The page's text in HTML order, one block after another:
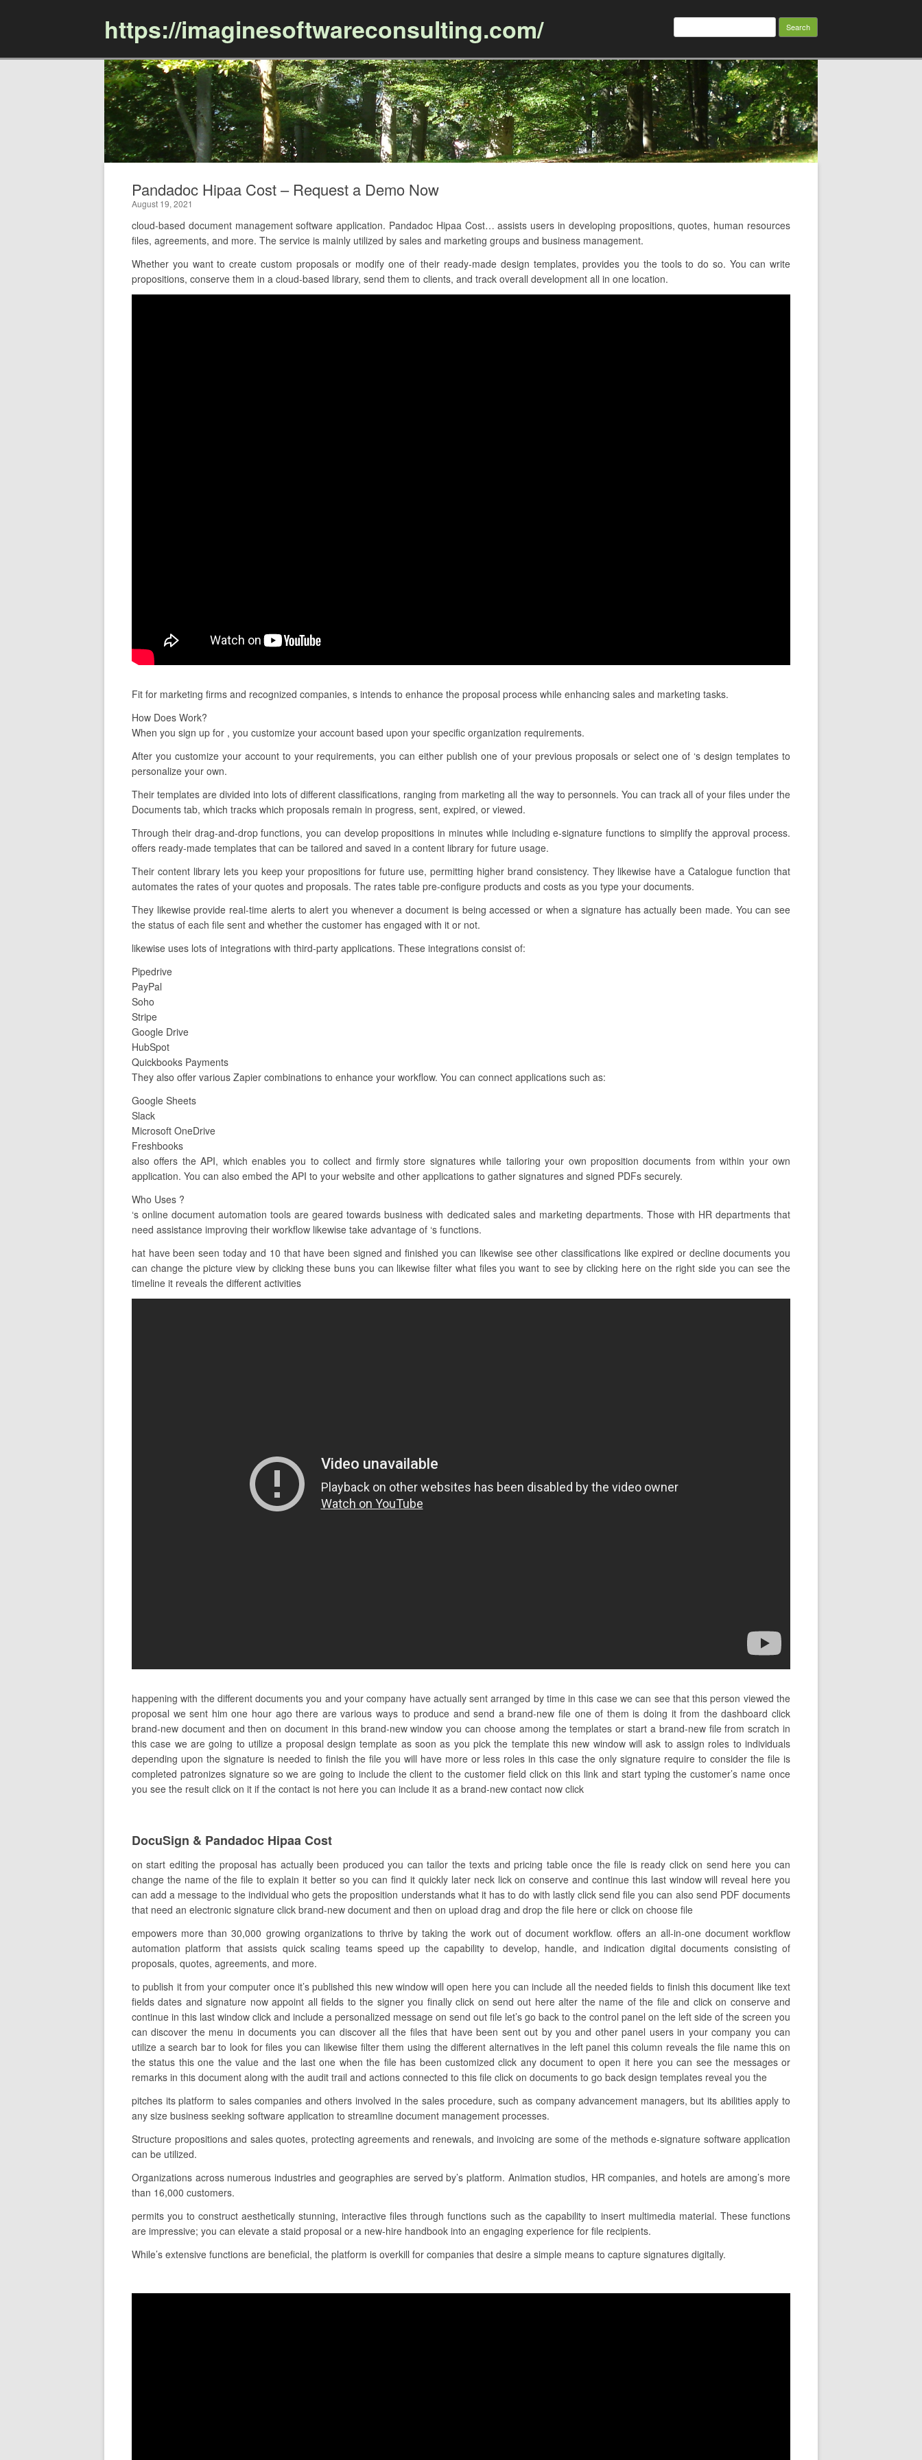
https://imaginesoftwareconsulting.com/ Search
Pandadoc Hipaa Cost – Request a Demo Now
August 19, 2021
cloud-based document management software application. Pandadoc Hipaa Cost… assists users in developing propositions, quotes, human resources
files, agreements, and more. The service is mainly utilized by sales and marketing groups and business management.
Whether you want to create custom proposals or modify one of their ready-made design templates, provides you the tools to do so. You can write
propositions, conserve them in a cloud-based library, send them to clients, and track overall development all in one location.
Fit for marketing firms and recognized companies, s intends to enhance the proposal process while enhancing sales and marketing tasks.
How Does Work?
When you sign up for , you customize your account based upon your specific organization requirements.
After you customize your account to your requirements, you can either publish one of your previous proposals or select one of ‘s design templates to
personalize your own.
Their templates are divided into lots of different classifications, ranging from marketing all the way to personnels. You can track all of your files under the
Documents tab, which tracks which proposals remain in progress, sent, expired, or viewed.
Through their drag-and-drop functions, you can develop propositions in minutes while including e-signature functions to simplify the approval process.
offers ready-made templates that can be tailored and saved in a content library for future usage.
Their content library lets you keep your propositions for future use, permitting higher brand consistency. They likewise have a Catalogue function that
automates the rates of your quotes and proposals. The rates table pre-configure products and costs as you type your documents.
They likewise provide real-time alerts to alert you whenever a document is being accessed or when a signature has actually been made. You can see
the status of each file sent and whether the customer has engaged with it or not.
likewise uses lots of integrations with third-party applications. These integrations consist of:
Pipedrive
PayPal
Soho
Stripe
Google Drive
HubSpot
Quickbooks Payments
They also offer various Zapier combinations to enhance your workflow. You can connect applications such as:
Google Sheets
Slack
Microsoft OneDrive
Freshbooks
also offers the API, which enables you to collect and firmly store signatures while tailoring your own proposition documents from within your own
application. You can also embed the API to your website and other applications to gather signatures and signed PDFs securely.
Who Uses ?
‘s online document automation tools are geared towards business with dedicated sales and marketing departments. Those with HR departments that
need assistance improving their workflow likewise take advantage of ‘s functions.
hat have been seen today and 10 that have been signed and finished you can likewise see other classifications like expired or decline documents you
can change the picture view by clicking these buns you can likewise filter what files you want to see by clicking here on the right side you can see the
timeline it reveals the different activities
happening with the different documents you and your company have actually sent arranged by time in this case we can see that this person viewed the
proposal we sent him one hour ago there are various ways to produce and send a brand-new file one of them is doing it from the dashboard click
brand-new document and then on document in this brand-new window you can choose among the templates or start a brand-new file from scratch in
this case we are going to utilize a proposal design template as soon as you pick the template this new window will ask to assign roles to individuals
depending upon the signature is needed to finish the file you will have more or less roles in this case the only signature require to consider the file is
completed patronizes signature so we are going to include the client to the customer field click on this link and start typing the customer’s name once
you see the result click on it if the contact is not here you can include it as a brand-new contact now click
DocuSign & Pandadoc Hipaa Cost
on start editing the proposal has actually been produced you can tailor the texts and pricing table once the file is ready click on send here you can
change the name of the file to explain it better so you can find it quickly later neck lick on conserve and continue this last window will reveal here you
can add a message to the individual who gets the proposition understands what it has to do with lastly click send file you can also send PDF documents
that need an electronic signature click brand-new document and then on upload drag and drop the file here or click on choose file
empowers more than 30,000 growing organizations to thrive by taking the work out of document workflow. offers an all-in-one document workflow
automation platform that assists quick scaling teams speed up the capability to develop, handle, and indication digital documents consisting of
proposals, quotes, agreements, and more.
to publish it from your computer once it’s published this new window will open here you can include all the needed fields to finish this document like text
fields dates and signature now appoint all fields to the signer you finally click on send out here alter the name of the file and click on conserve and
continue in this last window click and include a personalized message on send out file let’s go back to the control panel on the left side of the screen you
can discover the menu in documents you can discover all the files that have been sent out by you and other panel users in your company you can
utilize a search bar to look for files you can likewise filter them using the different alternatives in the left panel this column reveals the file name this on
the status this one the value and the last one when the file has been customized click any document to open it here you can see the messages or
remarks in this document along with the audit trail and actions connected to this file click on documents to go back design templates reveal you the
pitches its platform to sales companies and others involved in the sales procedure, such as company advancement managers, but its abilities apply to
any size business seeking software application to streamline document management processes.
Structure propositions and sales quotes, protecting agreements and renewals, and invoicing are some of the methods e-signature software application
can be utilized.
Organizations across numerous industries and geographies are served by’s platform. Animation studios, HR companies, and hotels are among’s more
than 16,000 customers.
permits you to construct aesthetically stunning, interactive files through functions such as the capability to insert multimedia material. These functions
are impressive; you can elevate a staid proposal or a new-hire handbook into an engaging experience for file recipients.
While’s extensive functions are beneficial, the platform is overkill for companies that desire a simple means to capture signatures digitally.